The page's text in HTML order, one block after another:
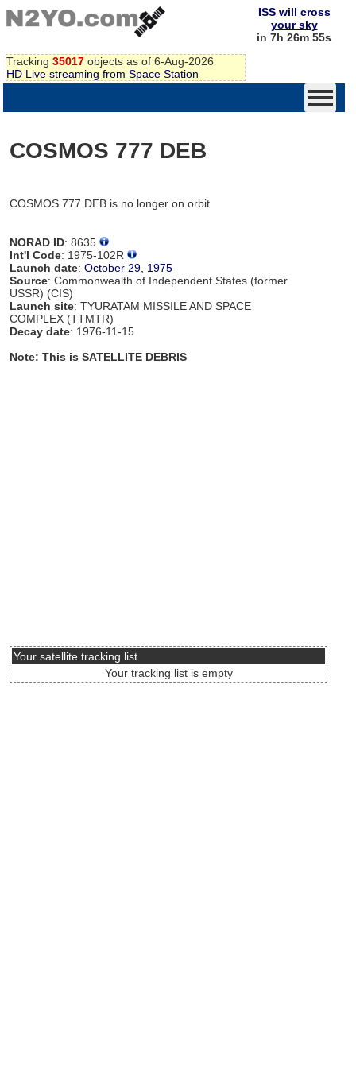
Tracking 35017 objects as of 6-Aug-2026
HD Live streaming from Space Station
ISS will cross
your sky
in 7h 26m 55s
COSMOS 777 DEB
COSMOS 777 DEB is no longer on orbit
NORAD ID: 8635
Int'l Code: 1975-102R
Launch date:October 29, 1975
Source: Commonwealth of Independent States (former
USSR) (CIS)
Launch site: TYURATAM MISSILE AND SPACE
COMPLEX (TTMTR)
Decay date: 1976-11-15
Note: This is SATELLITE DEBRIS
Your satellite tracking list
Your tracking list is empty